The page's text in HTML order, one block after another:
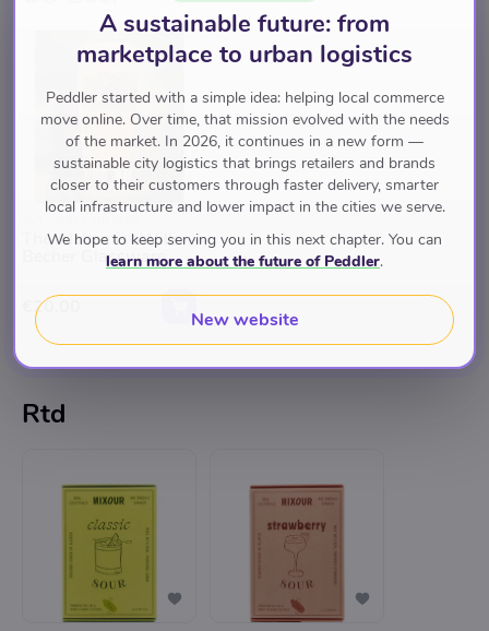
The Alchemist Willi
Becher Glassware
€20.00
Rtd
A sustainable future: from
marketplace to urban logistics
Peddler started with a simple idea: helping local commerce
move online. Over time, that mission evolved with the needs
of the market. In 2026, it continues in a new form —
sustainable city logistics that brings retailers and brands
closer to their customers through faster delivery, smarter
local infrastructure and lower impact in the cities we serve.
We hope to keep serving you in this next chapter. You can
learn more about the future of Peddler.
New website